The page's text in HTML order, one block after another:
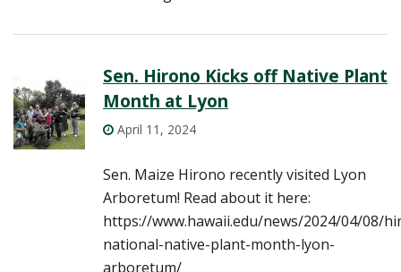
Sen. Hirono Kicks off Native Plant
Month at Lyon
April 11, 2024
Sen. Maize Hirono recently visited Lyon
Arboretum! Read about it here:
https://www.hawaii.edu/news/2024/04/08/
national-native-plant-month-lyon-
arboretum/